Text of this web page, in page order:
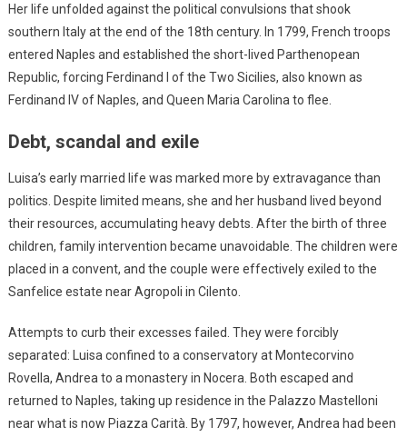
Her life unfolded against the political convulsions that shook
southern Italy at the end of the 18th century. In 1799, French troops
entered Naples and established the short-lived Parthenopean
Republic, forcing Ferdinand I of the Two Sicilies, also known as
Ferdinand IV of Naples, and Queen Maria Carolina to flee.
Debt, scandal and exile
Luisa’s early married life was marked more by extravagance than
politics. Despite limited means, she and her husband lived beyond
their resources, accumulating heavy debts. After the birth of three
children, family intervention became unavoidable. The children were
placed in a convent, and the couple were effectively exiled to the
Sanfelice estate near Agropoli in Cilento.
Attempts to curb their excesses failed. They were forcibly
separated: Luisa confined to a conservatory at Montecorvino
Rovella, Andrea to a monastery in Nocera. Both escaped and
returned to Naples, taking up residence in the Palazzo Mastelloni
near what is now Piazza Carità. By 1797, however, Andrea had been